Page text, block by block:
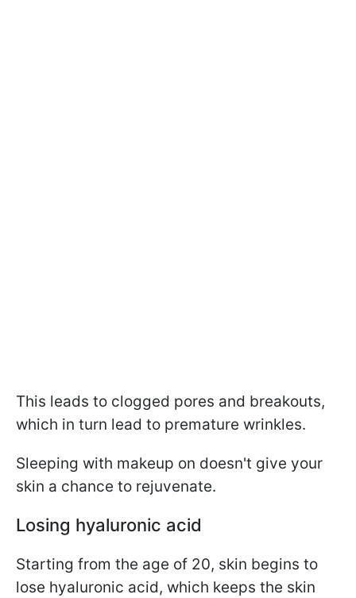
This leads to clogged pores and breakouts,
which in turn lead to premature wrinkles.
Sleeping with makeup on doesn't give your
skin a chance to rejuvenate.
Losing hyaluronic acid
Starting from the age of 20, skin begins to
lose hyaluronic acid, which keeps the skin